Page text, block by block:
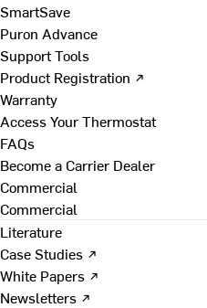
SmartSave
Puron Advance
Support Tools
Product Registration ↗
Warranty
Access Your Thermostat
FAQs
Become a Carrier Dealer
Commercial
Commercial
Literature
Case Studies ↗
White Papers ↗
Newsletters ↗